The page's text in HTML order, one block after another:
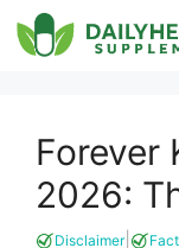
Skip
to
Forever
2026:
Disclaimer|